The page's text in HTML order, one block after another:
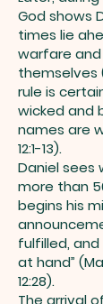
God shows
times lie
warfare
themselves
rule is
wicked and
names are
12:1-13).
Daniel sees
more than
begins his
fulfilled,
at hand”
12:28).
The arrival